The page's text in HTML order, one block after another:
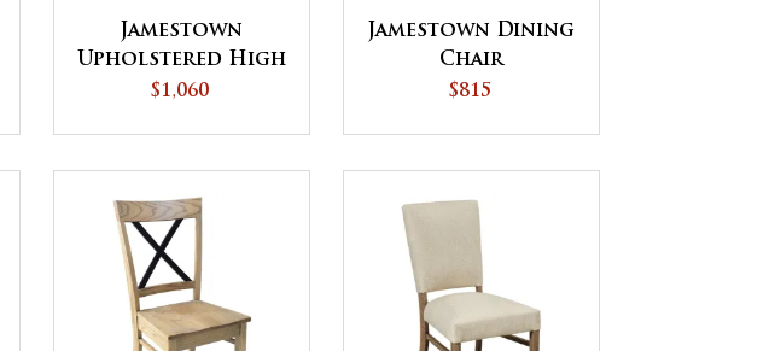
Jamestown
Upholstered High
Back Dining Chair
$1,060
Jamestown Dining
Chair
$815